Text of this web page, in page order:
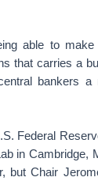
able to make
that carries a
bankers
Federal
in Cambridge,
but Chair